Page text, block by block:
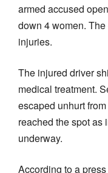
armed accused
down 4 women.
injuries.
The injured driver
medical treatment.
escaped unhurt
reached the spot as
underway.
According to a